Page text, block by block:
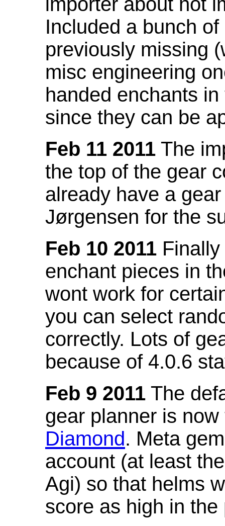
Included a bunch
previously missing
misc engineering
handed enchants
since they can be
Feb 11 2011 The
the top of the gear
already have a
Jørgensen for the
Feb 10 2011
enchant pieces in
wont work for
you can select
correctly. Lots of
because of 4.0.6
Feb 9 2011 The
gear planner is
Diamond. Meta
account (at least
Agi) so that helms
score as high in the